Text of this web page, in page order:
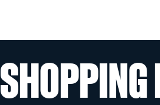
SHOPPING